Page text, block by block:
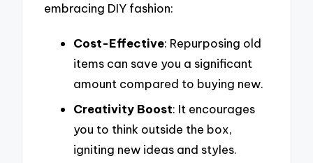
embracing DIY fashion:
Cost-Effective: Repurposing old
items can save you a significant
amount compared to buying new.
Creativity Boost: It encourages
you to think outside the box,
igniting new ideas and styles.